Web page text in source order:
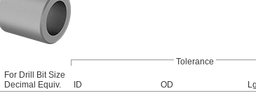
Tolerance
For Drill Bit Size
Decimal Equiv.
ID OD